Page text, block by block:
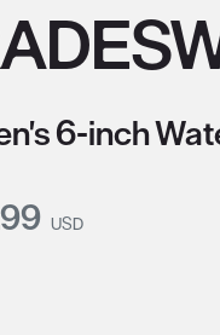
6-inch
Price:
USD